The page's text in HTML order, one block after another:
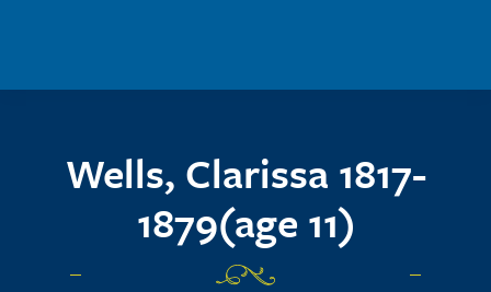
Wells, Clarissa 1817-
1879(age 11)